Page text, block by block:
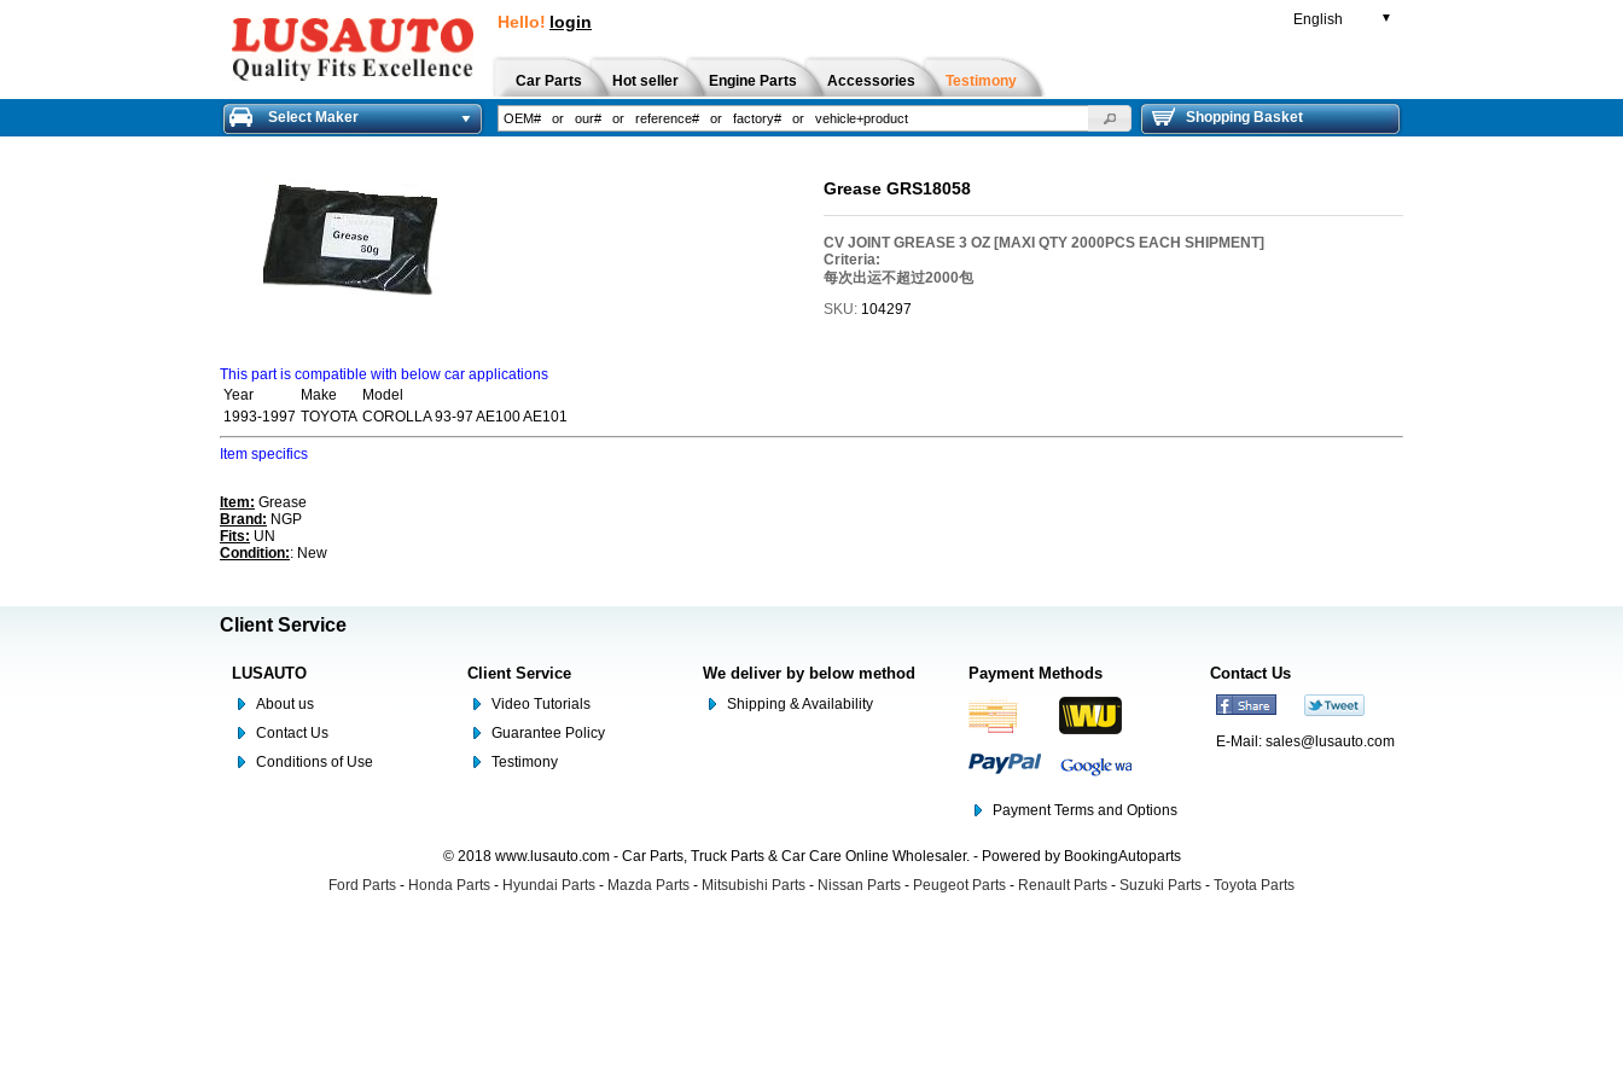
Hello! login English ▼
Car Parts Hot seller Engine Parts Accessories Testimony
Select Maker Shopping Basket
Grease GRS18058
CV JOINT GREASE 3 OZ [MAXI QTY 2000PCS EACH SHIPMENT]
Criteria:
每次出运不超过2000包
SKU: 104297
This part is compatible with below car applications
Year
Make
Model
1993-1997 TOYOTA COROLLA 93-97 AE100 AE101
Item specifics
Item: Grease
Brand: NGP
Fits: UN
Condition:: New
Client Service
LUSAUTO
About us
Contact Us
Conditions of Use
Client Service
Video Tutorials
Guarantee Policy
Testimony
We deliver by below method
Shipping & Availability
Payment Methods
Payment Terms and Options
Contact Us
E-Mail: sales@lusauto.com
© 2018 www.lusauto.com - Car Parts, Truck Parts & Car Care Online Wholesaler. - Powered by BookingAutoparts
Ford Parts - Honda Parts - Hyundai Parts - Mazda Parts - Mitsubishi Parts - Nissan Parts - Peugeot Parts - Renault Parts - Suzuki Parts - Toyota Parts